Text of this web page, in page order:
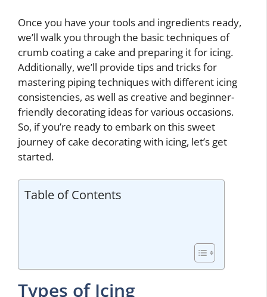
Once you have your tools and ingredients ready,
we’ll walk you through the basic techniques of
crumb coating a cake and preparing it for icing.
Additionally, we’ll provide tips and tricks for
mastering piping techniques with different icing
consistencies, as well as creative and beginner-
friendly decorating ideas for various occasions.
So, if you’re ready to embark on this sweet
journey of cake decorating with icing, let’s get
started.
Table of Contents
Types of Icing